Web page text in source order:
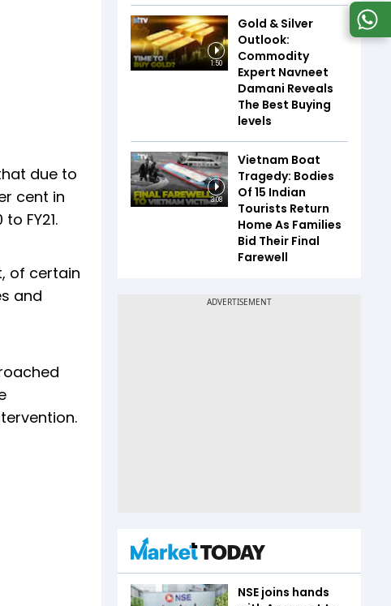
due to
cent in
FY21.
of certain
and
1:50
Gold & Silver
Outlook:
Commodity
Expert Navneet
Damani Reveals
The Best Buying
levels
3:08
Vietnam Boat
Tragedy: Bodies
Of 15 Indian
Tourists Return
Home As Families
Bid Their Final
Farewell
NSE joins hands